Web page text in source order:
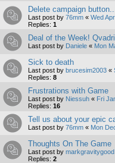
Delete campaign
Last post by 76mm « Wed
Replies: 1
Deal of the Week!
Last post by Daniele « Mon
Sick to death
Last post by brucesim2003 «
Replies: 8
Frustrations with Game
Last post by Niessuh « Fri
Replies: 16
Tell us about your epic
Last post by 76mm « Mon
Thoughts On The Game
Last post by markgravitygood
Replies: 2